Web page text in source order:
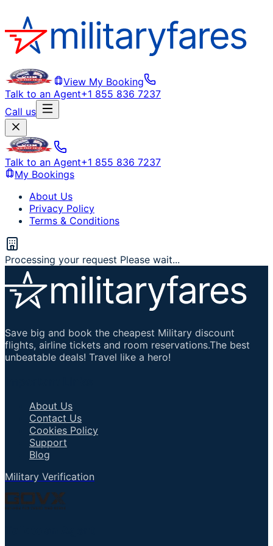
View My Booking
Talk to an Agent+1 855 836 7237
Call us
Talk to an Agent+1 855 836 7237
My Bookings
About Us
Privacy Policy
Terms & Conditions
Processing your request Please wait...
Save big and book the cheapest Military discount
flights, airline tickets and room reservations.The best
unbeatable deals! Travel like a hero!
About Us
Contact Us
Cookies Policy
Support
Blog
Military Verification